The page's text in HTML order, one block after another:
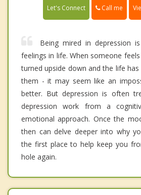
Let's Connect Call me
Being mired in depression
feelings in life. When someone
turned upside down and the life
them - it may seem like an
better. But depression is often
depression work from a
emotional approach. Once the
then can delve deeper into why
the first place to help keep you
hole again.